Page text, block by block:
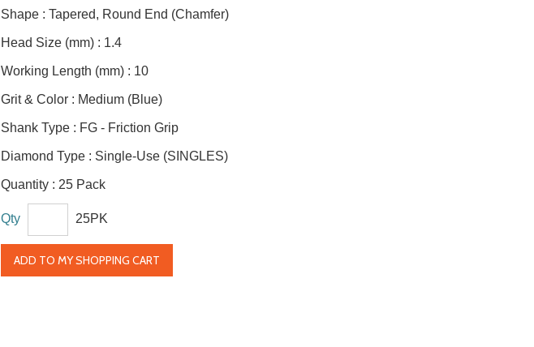
Shape : Tapered, Round End (Chamfer)
Head Size (mm) : 1.4
Working Length (mm) : 10
Grit & Color : Medium (Blue)
Shank Type : FG - Friction Grip
Diamond Type : Single-Use (SINGLES)
Quantity : 25 Pack
Qty 25PK
ADD TO MY SHOPPING CART